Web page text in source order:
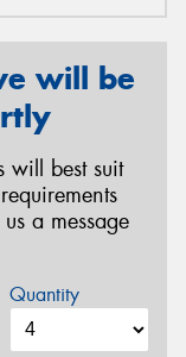
will be
will best suit
a message
Quantity